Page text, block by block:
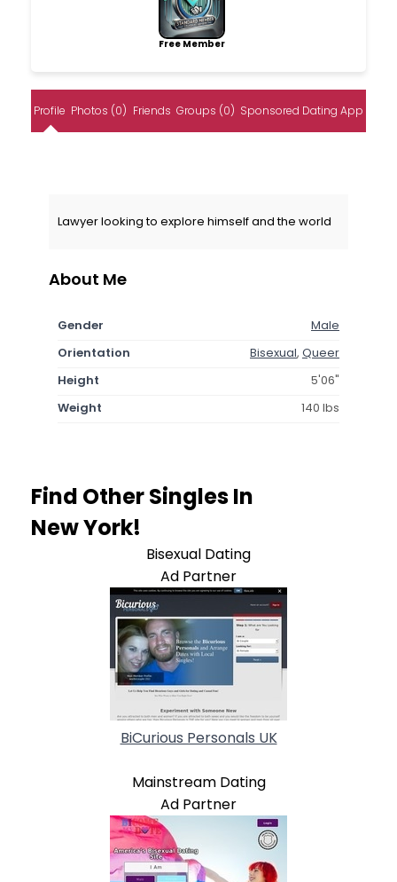
Free Member
Profile Photos (0) Friends Groups (0) Sponsored Dating App
Lawyer looking to explore himself and the world
About Me
Gender
Male
Orientation
Bisexual, Queer
Height
5'06"
Weight
140 lbs
Find Other Singles In
New York!
Bisexual Dating
Ad Partner
BiCurious Personals UK
Mainstream Dating
Ad Partner